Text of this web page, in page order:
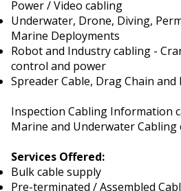
Power / Video cabling
Underwater, Drone, Diving,
Marine Deployments
Robot and Industry cabling -
control and power
Spreader Cable, Drag Chain and
Inspection Cabling Information
Marine and Underwater Cabling
Services Offered:
Bulk cable supply
Pre-terminated / Assembled